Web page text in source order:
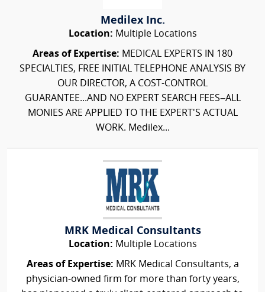
Medilex Inc.
Location: Multiple Locations
Areas of Expertise: MEDICAL EXPERTS IN 180
SPECIALTIES, FREE INITIAL TELEPHONE ANALYSIS BY
OUR DIRECTOR, A COST-CONTROL
GUARANTEE...AND NO EXPERT SEARCH FEES–ALL
MONIES ARE APPLIED TO THE EXPERT'S ACTUAL
WORK. Medilex...
MRK Medical Consultants
Location: Multiple Locations
Areas of Expertise: MRK Medical Consultants, a
physician-owned firm for more than forty years,